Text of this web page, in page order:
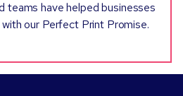
teams have helped businesses
our Perfect Print Promise.